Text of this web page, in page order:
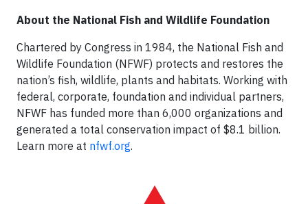
About the National Fish and Wildlife Foundation
Chartered by Congress in 1984, the National Fish and
Wildlife Foundation (NFWF) protects and restores the
nation’s fish, wildlife, plants and habitats. Working with
federal, corporate, foundation and individual partners,
NFWF has funded more than 6,000 organizations and
generated a total conservation impact of $8.1 billion.
Learn more at nfwf.org.